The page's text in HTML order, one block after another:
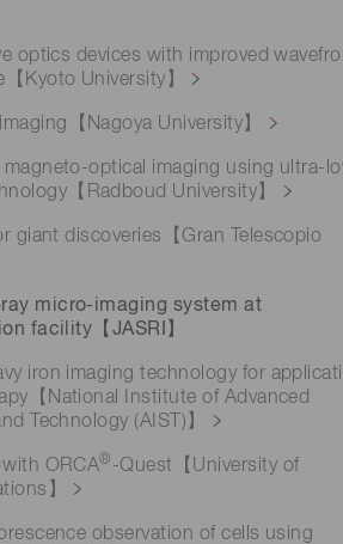
optics devices with improved
Kyoto University】
【Nagoya University】
optical imaging using ultra-
【Radboud University】
giant discoveries【Gran Telescopio
micro-imaging system at
facility【JASRI】
iron imaging technology for
【National Institute of Advanced
Technology (AIST)】
ORCA® -Quest【University of
】
observation of cells using